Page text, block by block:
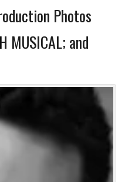
Photos
MUSICAL; and